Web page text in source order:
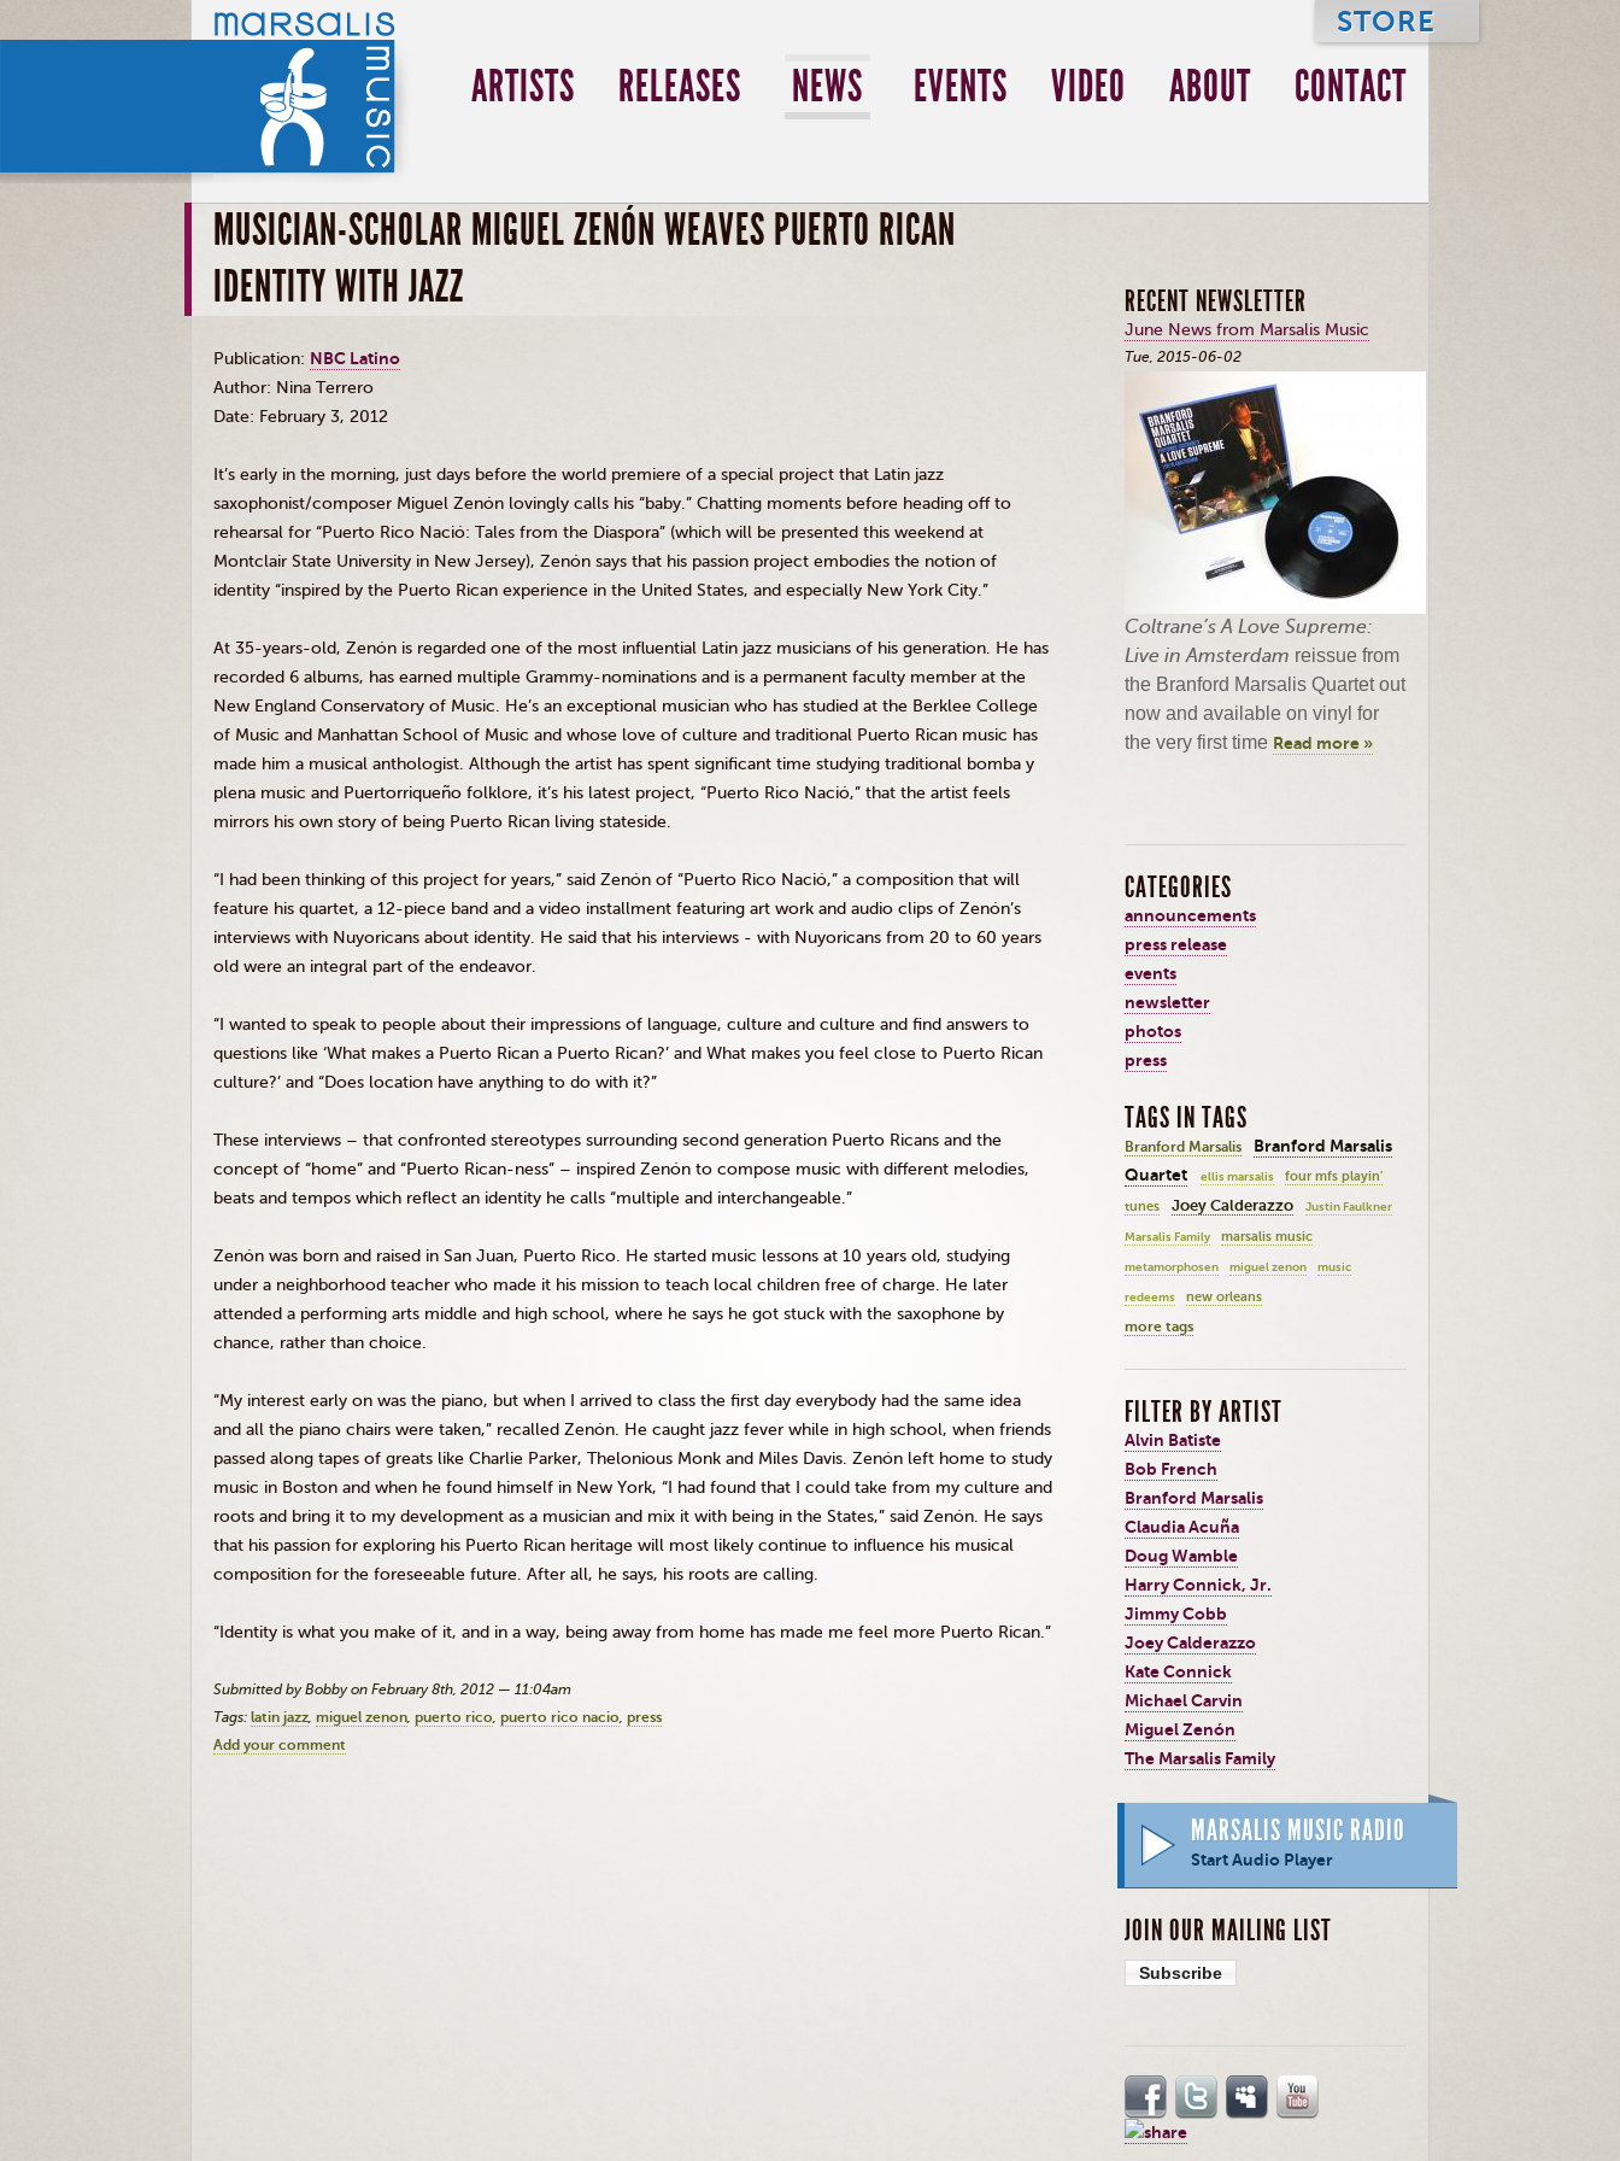
ARTISTS RELEASES NEWS EVENTS VIDEO ABOUT CONTACT
STORE
MUSICIAN-SCHOLAR MIGUEL ZENÓN WEAVES PUERTO RICAN
IDENTITY WITH JAZZ
Publication: NBC Latino
Author: Nina Terrero
Date: February 3, 2012
It’s early in the morning, just days before the world premiere of a special project that Latin jazz
saxophonist/composer Miguel Zenón lovingly calls his “baby.” Chatting moments before heading off to
rehearsal for “Puerto Rico Nació: Tales from the Diaspora” (which will be presented this weekend at
Montclair State University in New Jersey), Zenón says that his passion project embodies the notion of
identity “inspired by the Puerto Rican experience in the United States, and especially New York City.”
At 35-years-old, Zenón is regarded one of the most influential Latin jazz musicians of his generation. He has
recorded 6 albums, has earned multiple Grammy-nominations and is a permanent faculty member at the
New England Conservatory of Music. He’s an exceptional musician who has studied at the Berklee College
of Music and Manhattan School of Music and whose love of culture and traditional Puerto Rican music has
made him a musical anthologist. Although the artist has spent significant time studying traditional bomba y
plena music and Puertorriqueño folklore, it’s his latest project, “Puerto Rico Nació,” that the artist feels
mirrors his own story of being Puerto Rican living stateside.
“I had been thinking of this project for years,” said Zenón of “Puerto Rico Nació,” a composition that will
feature his quartet, a 12-piece band and a video installment featuring art work and audio clips of Zenón’s
interviews with Nuyoricans about identity. He said that his interviews - with Nuyoricans from 20 to 60 years
old were an integral part of the endeavor.
“I wanted to speak to people about their impressions of language, culture and culture and find answers to
questions like ‘What makes a Puerto Rican a Puerto Rican?’ and What makes you feel close to Puerto Rican
culture?’ and “Does location have anything to do with it?”
These interviews – that confronted stereotypes surrounding second generation Puerto Ricans and the
concept of “home” and “Puerto Rican-ness” – inspired Zenón to compose music with different melodies,
beats and tempos which reflect an identity he calls “multiple and interchangeable.”
Zenón was born and raised in San Juan, Puerto Rico. He started music lessons at 10 years old, studying
under a neighborhood teacher who made it his mission to teach local children free of charge. He later
attended a performing arts middle and high school, where he says he got stuck with the saxophone by
chance, rather than choice.
“My interest early on was the piano, but when I arrived to class the first day everybody had the same idea
and all the piano chairs were taken,” recalled Zenón. He caught jazz fever while in high school, when friends
passed along tapes of greats like Charlie Parker, Thelonious Monk and Miles Davis. Zenón left home to study
music in Boston and when he found himself in New York, “I had found that I could take from my culture and
roots and bring it to my development as a musician and mix it with being in the States,” said Zenón. He says
that his passion for exploring his Puerto Rican heritage will most likely continue to influence his musical
composition for the foreseeable future. After all, he says, his roots are calling.
“Identity is what you make of it, and in a way, being away from home has made me feel more Puerto Rican.”
Submitted by Bobby on February 8th, 2012 — 11:04am
Tags: latin jazz miguel zenon puerto rico puerto rico nacio press
Add your comment
RECENT NEWSLETTER
June News from Marsalis Music
Tue, 2015-06-02
Coltrane’s A Love Supreme:
Live in Amsterdam reissue from
the Branford Marsalis Quartet out
now and available on vinyl for
the very first time Read more »
CATEGORIES
announcements
press release
events
newsletter
photos
press
TAGS IN TAGS
Branford Marsalis
Branford Marsalis
Quartet
ellis marsalis
four mfs playin'
tunes
Joey Calderazzo Justin Faulkner
Marsalis Family marsalis music
metamorphosen miguel zenon music
redeems new orleans
more tags
FILTER BY ARTIST
Alvin Batiste
Bob French
Branford Marsalis
Claudia Acuña
Doug Wamble
Harry Connick, Jr.
Jimmy Cobb
Joey Calderazzo
Kate Connick
Michael Carvin
Miguel Zenón
The Marsalis Family
MARSALIS MUSIC RADIO
Start Audio Player
JOIN OUR MAILING LIST
Subscribe